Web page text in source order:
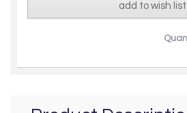
add to wish list